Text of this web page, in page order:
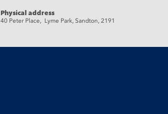
Physical address
40 Peter Place, Lyme Park, Sandton, 2191